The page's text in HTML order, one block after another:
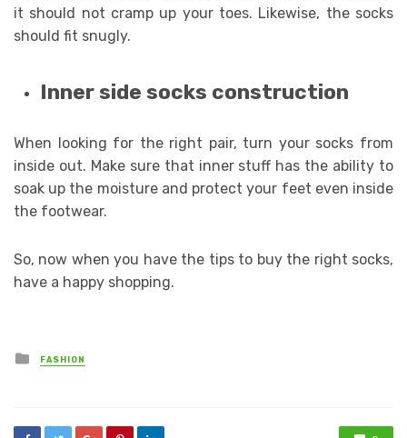
it should not cramp up your toes. Likewise, the socks
should fit snugly.
Inner side socks construction
When looking for the right pair, turn your socks from
inside out. Make sure that inner stuff has the ability to
soak up the moisture and protect your feet even inside
the footwear.
So, now when you have the tips to buy the right socks,
have a happy shopping.
Posted
in
FASHION